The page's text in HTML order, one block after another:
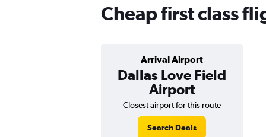
Cheap first class
Arrival Airport
Dallas Love Field
Airport
Closest airport for this route
Search Deals